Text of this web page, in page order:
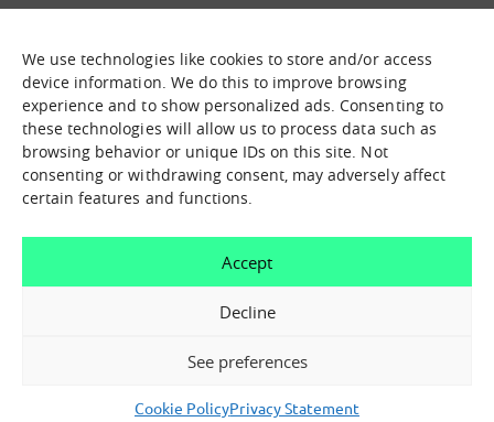
We use technologies like cookies to store and/or access
device information. We do this to improve browsing
experience and to show personalized ads. Consenting to
these technologies will allow us to process data such as
browsing behavior or unique IDs on this site. Not
consenting or withdrawing consent, may adversely affect
certain features and functions.
Accept
Decline
See preferences
Cookie PolicyPrivacy Statement
What it is
Nodes
What we offer
Asset catalogue
Immersion sessions
Experiences
Contact us
How can we help you?
Contact us